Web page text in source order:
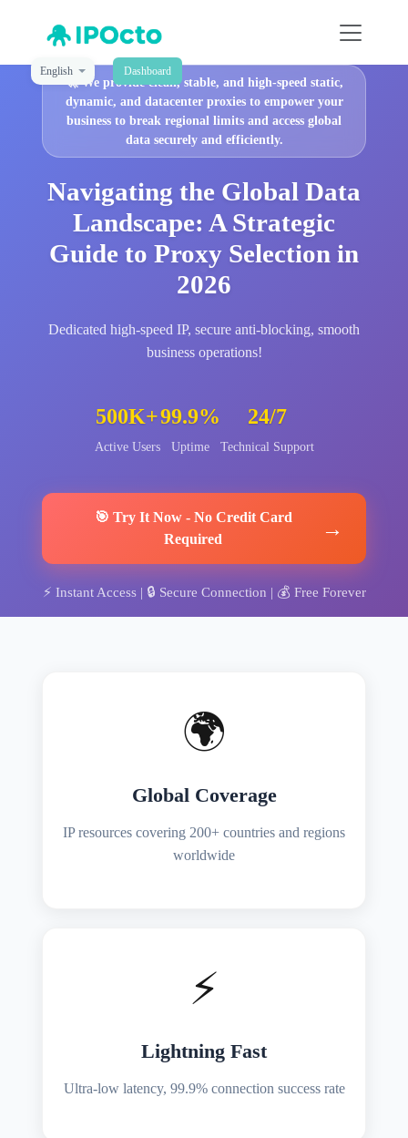
English Dashboard
🚀We provide clean, stable, and high-speed static,
dynamic, and datacenter proxies to empower your
business to break regional limits and access global
data securely and efficiently.
Navigating the Global Data
Landscape: A Strategic
Guide to Proxy Selection in
2026
Dedicated high-speed IP, secure anti-blocking, smooth
business operations!
500K+
Active Users
99.9%
Uptime
24/7
Technical Support
🎯 Try It Now- No Credit Card
Required
→
⚡ Instant Access| 🔒 Secure Connection | 💰 Free Forever
🌍
Global Coverage
IP resources covering 200+ countries and regions
worldwide
⚡
Lightning Fast
Ultra-low latency, 99.9% connection success rate